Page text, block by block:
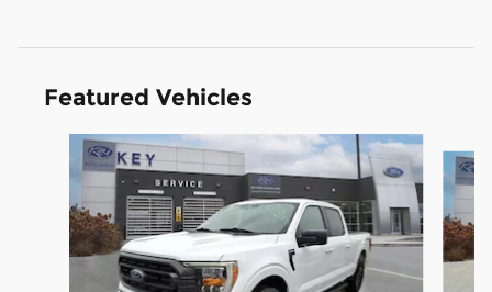
Featured Vehicles
Slide 1 of 9